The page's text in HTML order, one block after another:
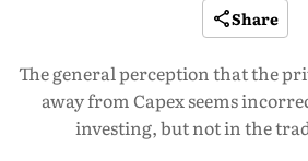
Share
The general perception that the
away from Capex seems
investing, but not in the